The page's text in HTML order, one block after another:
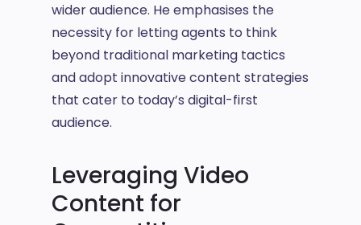
wider audience. He emphasises the
necessity for letting agents to think
beyond traditional marketing tactics
and adopt innovative content strategies
that cater to today’s digital-first
audience.
Leveraging Video
Content for